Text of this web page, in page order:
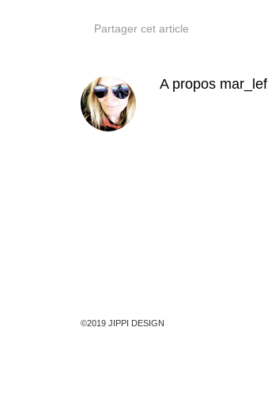
Partager cet article
A propos mar_lef
©2019 JIPPI DESIGN